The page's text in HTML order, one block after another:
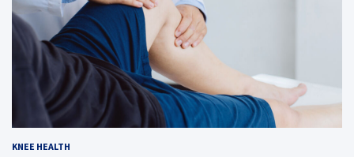
KNEE HEALTH